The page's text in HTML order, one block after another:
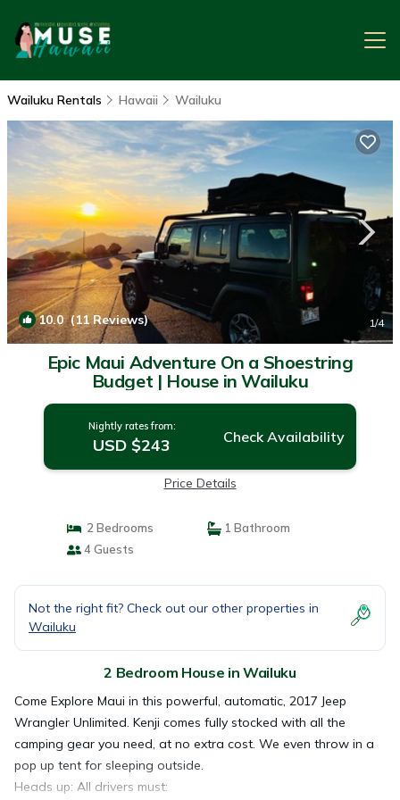
Wailuku Rentals Hawaii Wailuku
10.0(11 Reviews) 1/4
Epic Maui Adventure On a Shoestring
Budget | House in Wailuku
Nightly rates from:
USD $243 Check Availability
Price Details
2 Bedrooms
1 Bathroom
4 Guests
Not the right fit? Check out our other properties in
Wailuku
2 Bedroom House in Wailuku
Come Explore Maui in this powerful, automatic, 2017 Jeep
Wrangler Unlimited. Kenji comes fully stocked with all the
camping gear you need, at no extra cost. We even throw in a
pop up tent for sleeping outside.
Heads up: All drivers must: